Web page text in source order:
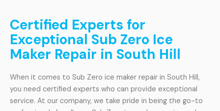
Certified Experts for
Exceptional Sub Zero Ice
Maker Repair in South Hill
When it comes to Sub Zero ice maker repair in South Hill,
you need certified experts who can provide exceptional
service. At our company, we take pride in being the go-to